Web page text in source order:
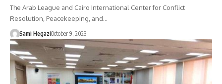
The Arab League and Cairo International Center for Conflict
Resolution, Peacekeeping, and…
Sami HegaziOctober 9, 2023